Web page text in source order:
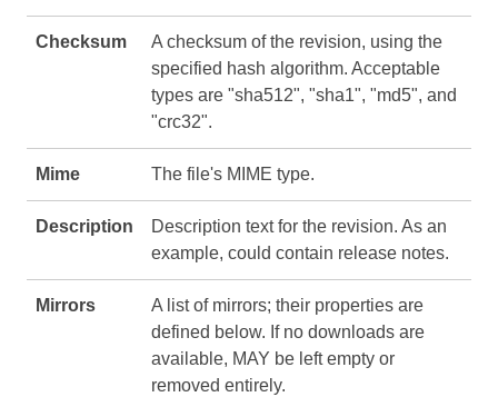
Checksum
A checksum of the revision, using the
specified hash algorithm. Acceptable
types are "sha512", "sha1", "md5", and
"crc32".
Mime The file's MIME type.
Description
Description text for the revision. As an
example, could contain release notes.
Mirrors
A list of mirrors; their properties are
defined below. If no downloads are
available, MAY be left empty or
removed entirely.